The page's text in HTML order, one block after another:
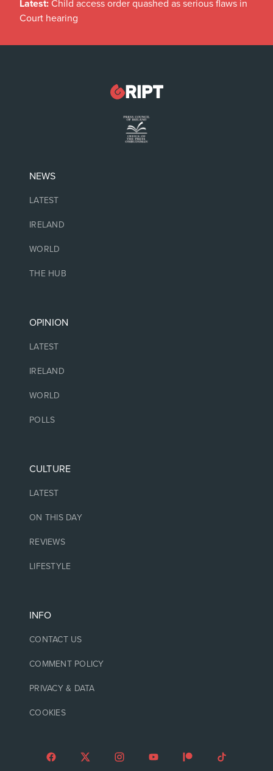
Latest: Child access order quashed as serious flaws in
Court hearing
NEWS
LATEST
IRELAND
WORLD
THE HUB
OPINION
LATEST
IRELAND
WORLD
POLLS
CULTURE
LATEST
ON THIS DAY
REVIEWS
LIFESTYLE
INFO
CONTACT US
COMMENT POLICY
PRIVACY & DATA
COOKIES